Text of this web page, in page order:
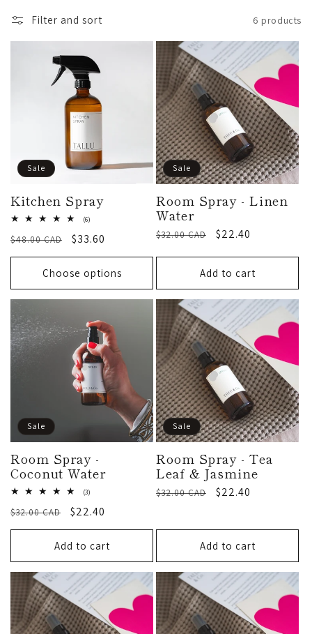
l
t
i
o
n
:
Filter and sort 6 products
Sale
Kitchen Spray
(6)
reviews
Regular
price
$48.00 CAD
Sale
price
$33.60
Choose options
Sale
Room Spray - Linen
Water
Regular
$32.00 CAD
Sale
$22.40
Add to cart
Sale
Room Spray -
Coconut Water
(3)
reviews
Regular
price
$32.00 CAD
Sale
price
$22.40
Add to cart
Sale
Room Spray - Tea
Leaf & Jasmine
Regular
$32.00 CAD
Sale
$22.40
Add to cart